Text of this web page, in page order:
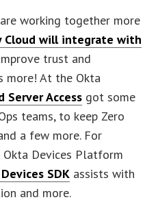
working together more
Cloud will integrate with
trust and
more! At the Okta
Server Access got some
teams, to keep Zero
a few more. For
Devices Platform
SDK assists with
and more.